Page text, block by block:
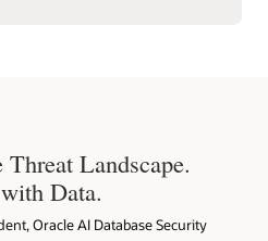
Landscape.
Data.
Oracle AI Database Security